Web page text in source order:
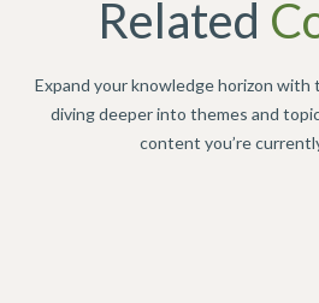
Related
Expand your knowledge horizon with
diving deeper into themes and
content you’re